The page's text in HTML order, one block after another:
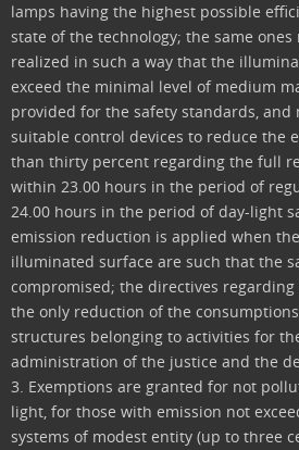
lamps having the highest possible
state of the technology; the same
realized in such a way that the
exceed the minimal level of medium
provided for the safety standards,
suitable control devices to reduce the
than thirty percent regarding the full
within 23.00 hours in the period of
24.00 hours in the period of day-light
emission reduction is applied when
illuminated surface are such that the
compromised; the directives
the only reduction of the
structures belonging to activities for
administration of the justice and the
3. Exemptions are granted for not
light, for those with emission not
systems of modest entity (up to three